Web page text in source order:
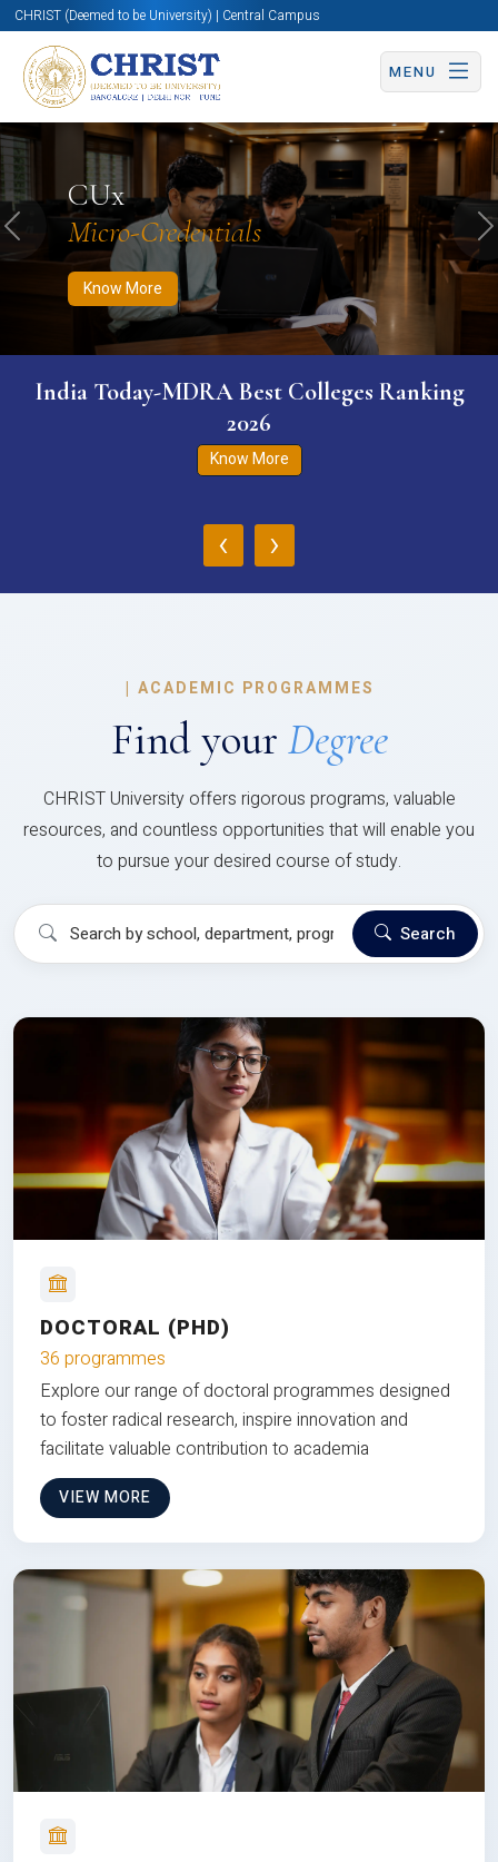
CHRIST (Deemed to be University) | Central Campus
MENU
CUx
Micro-Credentials
Know More
Know More Apply Now Apply Now
Previous
India Today-MDRA Best Colleges Ranking
2026
Know More
‹ ›
| ACADEMIC PROGRAMMES
Find your Degree
CHRIST University offers rigorous programs, valuable
resources, and countless opportunities that will enable you
to pursue your desired course of study.
Search
DOCTORAL (PHD)
36 programmes
Explore our range of doctoral programmes designed
to foster radical research, inspire innovation and
facilitate valuable contribution to academia
VIEW MORE